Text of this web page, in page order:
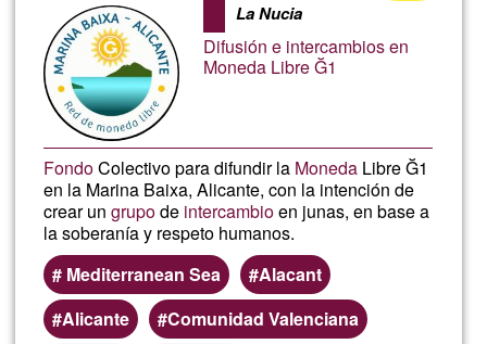
La Nucia
Difusión e intercambios en
Moneda Libre Ğ1
FondoColectivo para difundir la Moneda Libre Ğ1
en la Marina Baixa, Alicante, con la intención de
crear ungrupode intercambioen junas, en base a
la soberanía y respeto humanos.
Mediterranean Sea
Alacant
Alicante
Comunidad Valenciana
Ğ1